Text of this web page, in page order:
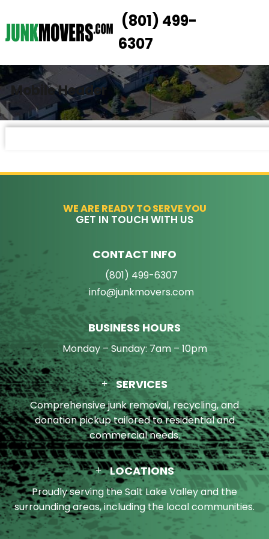
(801) 499-
6307
Mobile Header
WE ARE READY TO SERVE YOU
GET IN TOUCH WITH US
SERVICES
Comprehensive junk removal, recycling, and
donation pickup tailored to residential and
commercial needs.
LOCATIONS
Proudly serving the Salt Lake Valley and the
surrounding areas, including the local communities.
CONTACT INFO
(801) 499-6307
info@junkmovers.com
BUSINESS HOURS
Monday – Sunday: 7am – 10pm
HOW IT WORKS
SERVICE AREAS
PRICING
CONTACT US